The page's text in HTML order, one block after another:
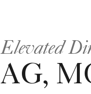
Elevated
AG,